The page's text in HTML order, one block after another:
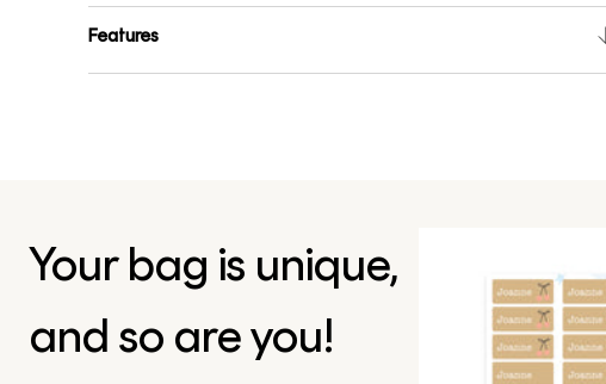
Features
Your bag is unique,
and so are you!